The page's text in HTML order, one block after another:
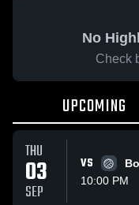
No
Check
UPCOMING
THU
03
SEP
VS
10:00 PM